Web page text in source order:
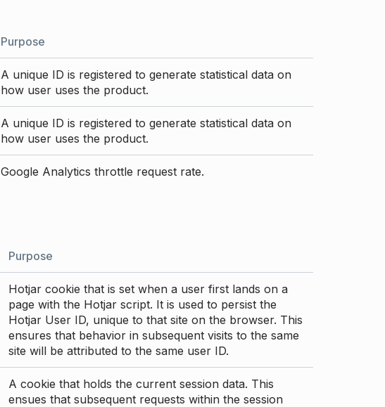
Purpose
A unique ID is registered to generate statistical data on
how user uses the product.
A unique ID is registered to generate statistical data on
how user uses the product.
Google Analytics throttle request rate.
Purpose
Hotjar cookie that is set when a user first lands on a
page with the Hotjar script. It is used to persist the
Hotjar User ID, unique to that site on the browser. This
ensures that behavior in subsequent visits to the same
site will be attributed to the same user ID.
A cookie that holds the current session data. This
ensues that subsequent requests within the session